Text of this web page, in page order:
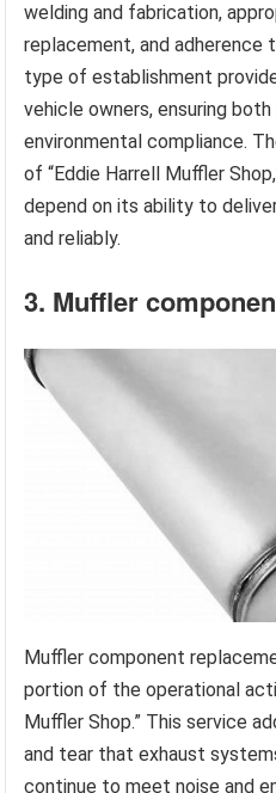
welding and fabrication,
replacement, and adherence
type of establishment
vehicle owners, ensuring
environmental compliance.
of “Eddie Harrell Muffler
depend on its ability to
and reliably.
3. Muffler
Muffler component
portion of the operational
Muffler Shop.” This service
and tear that exhaust
continue to meet noise and